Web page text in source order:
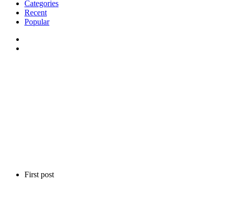
First post
Categories
Recent
Popular